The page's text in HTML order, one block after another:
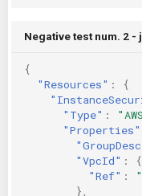
Negative test num. 2 -
{
"Resources" :
{
"Type" :
"Properties"
"VpcId" :
{
"Ref" :
},